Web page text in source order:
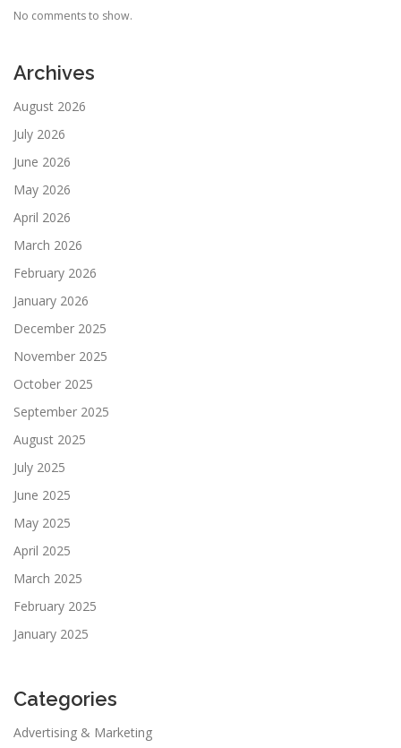
No comments to show.
Archives
August 2026
July 2026
June 2026
May 2026
April 2026
March 2026
February 2026
January 2026
December 2025
November 2025
October 2025
September 2025
August 2025
July 2025
June 2025
May 2025
April 2025
March 2025
February 2025
January 2025
Categories
Advertising & Marketing